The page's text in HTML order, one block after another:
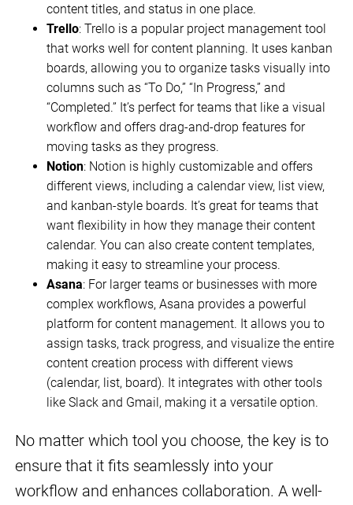
content titles, and status in one place.
Trello: Trello is a popular project management tool
that works well for content planning. It uses kanban
boards, allowing you to organize tasks visually into
columns such as “To Do,” “In Progress,” and
“Completed.” It’s perfect for teams that like a visual
workflow and offers drag-and-drop features for
moving tasks as they progress.
Notion: Notion is highly customizable and offers
different views, including a calendar view, list view,
and kanban-style boards. It’s great for teams that
want flexibility in how they manage their content
calendar. You can also create content templates,
making it easy to streamline your process.
Asana: For larger teams or businesses with more
complex workflows, Asana provides a powerful
platform for content management. It allows you to
assign tasks, track progress, and visualize the entire
content creation process with different views
(calendar, list, board). It integrates with other tools
like Slack and Gmail, making it a versatile option.
No matter which tool you choose, the key is to
ensure that it fits seamlessly into your
workflow and enhances collaboration. A well-